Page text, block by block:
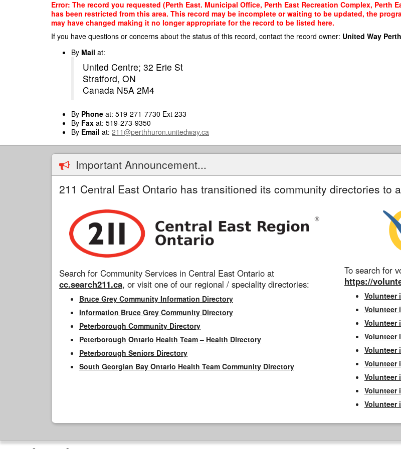
Error: The record you requested (Perth East. Municipal Office, Perth East Recreation Complex,
has been restricted from this area. This record may be incomplete or waiting to be updated, the
may have changed making it no longer appropriate for the record to be listed here.
If you have questions or concerns about the status of this record, contact the record owner: United Way
By Mail at:
United Centre; 32 Erie St
Stratford, ON
Canada N5A 2M4
By Phone at: 519-271-7730 Ext 233
By Fax at: 519-273-9350
By Email at: 211@perthhuron.unitedway.ca
Important Announcement...
211 Central East Ontario has transitioned its community directories to
Search for Community Services in Central East Ontario at
cc.search211.ca, or visit one of our regional / speciality directories:
Bruce Grey Community Information Directory
Information Bruce Grey Community Directory
Peterborough Community Directory
Peterborough Ontario Health Team – Health Directory
Peterborough Seniors Directory
South Georgian Bay Ontario Health Team Community Directory
To search for
https://
Volunteer
Volunteer
Volunteer
Volunteer
Volunteer
Volunteer
Volunteer
Volunteer
Volunteer